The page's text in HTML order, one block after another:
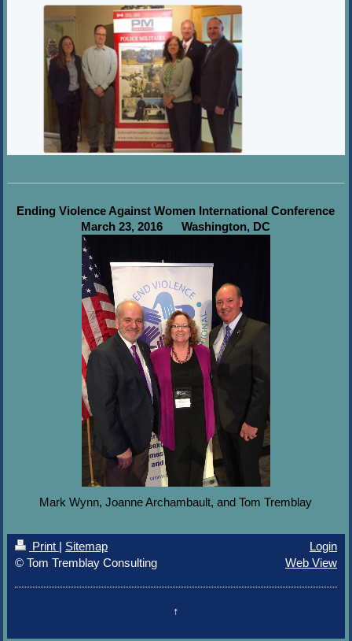
Ending Violence Against Women International Conference
March 23, 2016Washington, DC
Mark Wynn, Joanne Archambault, and Tom Tremblay
Print | Sitemap
© Tom Tremblay Consulting
Login
Web View
↑